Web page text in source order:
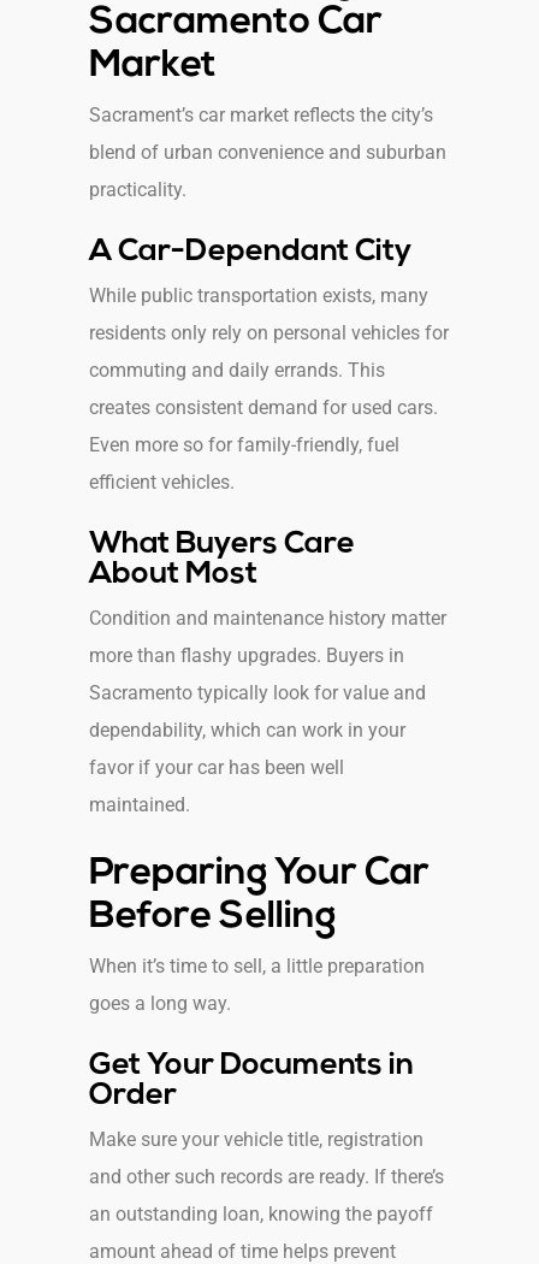
Sacramento Car
Market
Sacrament’s car market reflects the city’s
blend of urban convenience and suburban
practicality.
A Car-Dependant City
While public transportation exists, many
residents only rely on personal vehicles for
commuting and daily errands. This
creates consistent demand for used cars.
Even more so for family-friendly, fuel
efficient vehicles.
What Buyers Care
About Most
Condition and maintenance history matter
more than flashy upgrades. Buyers in
Sacramento typically look for value and
dependability, which can work in your
favor if your car has been well
maintained.
Preparing Your Car
Before Selling
When it’s time to sell, a little preparation
goes a long way.
Get Your Documents in
Order
Make sure your vehicle title, registration
and other such records are ready. If there’s
an outstanding loan, knowing the payoff
amount ahead of time helps prevent